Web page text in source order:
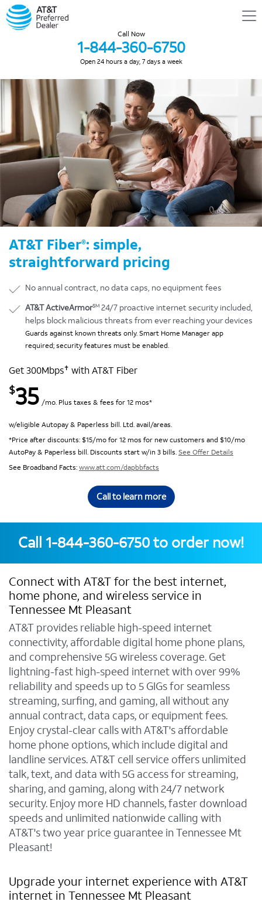
Call Now
1-844-360-6750
Open 24 hours a day, 7 days a week
AT&T Fiber®: simple,
straightforward pricing
No annual contract, no data caps, no equipment fees
AT&T ActiveArmorSM 24/7 proactive internet security included,
helps block malicious threats from ever reaching your devices
Guards against known threats only. Smart Home Manager app
required; security features must be enabled.
Get 300Mbps✝ with AT&T Fiber
$35 /mo. Plus taxes & fees for 12 mos*
w/eligible Autopay & Paperless bill. Ltd. avail/areas.
*Price after discounts: $15/mo for 12 mos for new customers and $10/mo
AutoPay & Paperless bill. Discounts start w/in 3 bills. See Offer Details
See Broadband Facts:www.att.com/dapbbfacts
Call to learn more
Call 1-844-360-6750to order now!
Connect with AT&T for the best internet,
home phone, and wireless service in
Tennessee Mt Pleasant
AT&T provides reliable high-speed internet
connectivity, affordable digital home phone plans,
and comprehensive 5G wireless coverage. Get
lightning-fast high-speed internet with over 99%
reliability and speeds up to 5 GIGs for seamless
streaming, surfing, and gaming, all without any
annual contract, data caps, or equipment fees.
Enjoy crystal-clear calls with AT&T's affordable
home phone options, which include digital and
landline services. AT&T cell service offers unlimited
talk, text, and data with 5G access for streaming,
sharing, and gaming, along with 24/7 network
security. Enjoy more HD channels, faster download
speeds and unlimited nationwide calling with
AT&T's two year price guarantee in Tennessee Mt
Pleasant!
Upgrade your internet experience with AT&T
internet in Tennessee Mt Pleasant